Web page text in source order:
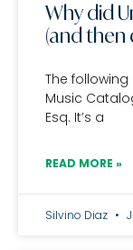
Why did
(and then
The
Music
Esq. It’s a
READ MORE »
Silvino Diaz